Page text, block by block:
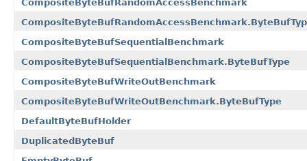
CompositeByteBufRandomAccessBenchmark
CompositeByteBufSequentialBenchmark
CompositeByteBufSequentialBenchmark.ByteBufType
CompositeByteBufWriteOutBenchmark
CompositeByteBufWriteOutBenchmark.ByteBufType
DefaultByteBufHolder
DuplicatedByteBuf